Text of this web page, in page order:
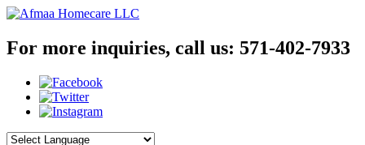
For more inquiries, call us: 571-402-7933